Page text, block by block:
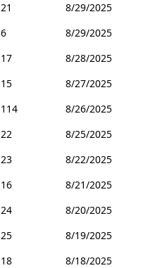
21
8/29/2025
6
8/29/2025
17
8/28/2025
15
8/27/2025
114
8/26/2025
22
8/25/2025
23
8/22/2025
16
8/21/2025
24
8/20/2025
25
8/19/2025
18
8/18/2025